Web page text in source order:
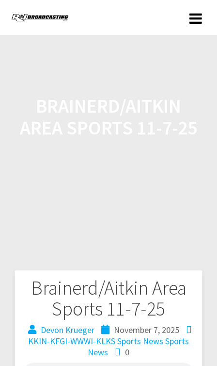
Brainerd/Aitkin Area
Sports 11-7-25
Devon Krueger
November 7, 2025
KKIN-KFGI-WWWI-KLKS Sports News Sports
News
0